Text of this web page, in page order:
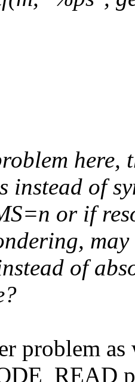
instead of
or if
of
problem